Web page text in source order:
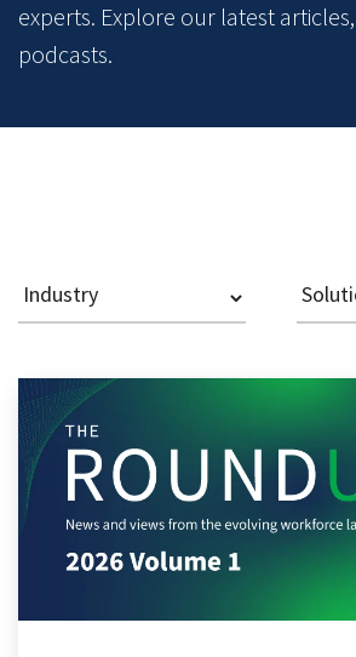
experts. Explore our latest
podcasts.